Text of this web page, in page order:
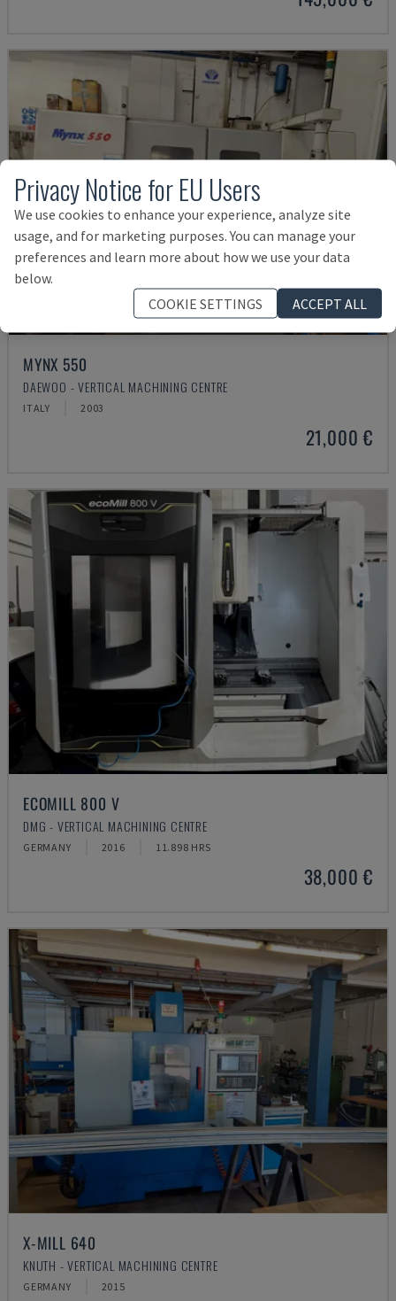
MYNX 550
DAEWOO - VERTICAL MACHINING CENTRE
ITALY 2003
21,000 €
ECOMILL 800 V
DMG - VERTICAL MACHINING CENTRE
GERMANY 2016 11.898 HRS
38,000 €
X-MILL 640
KNUTH - VERTICAL MACHINING CENTRE
GERMANY 2015
Privacy Notice for EU Users
We use cookies to enhance your experience, analyze site
usage, and for marketing purposes. You can manage your
preferences and learn more about how we use your data
below.
COOKIE SETTINGS
ACCEPT ALL